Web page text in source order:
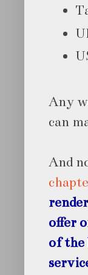
Any
can
And
offer
of the